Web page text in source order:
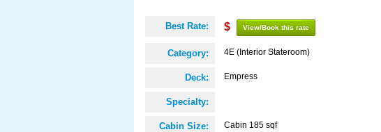
Best Rate: $ View/Book this rate
Category: 4E (Interior Stateroom)
Deck: Empress
Specialty:
Cabin Size: Cabin 185 sqf